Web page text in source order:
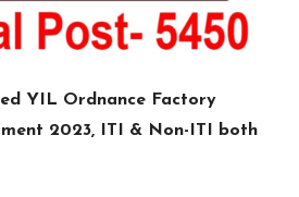
YIL Ordnance Factory
2023, ITI & Non-ITI both